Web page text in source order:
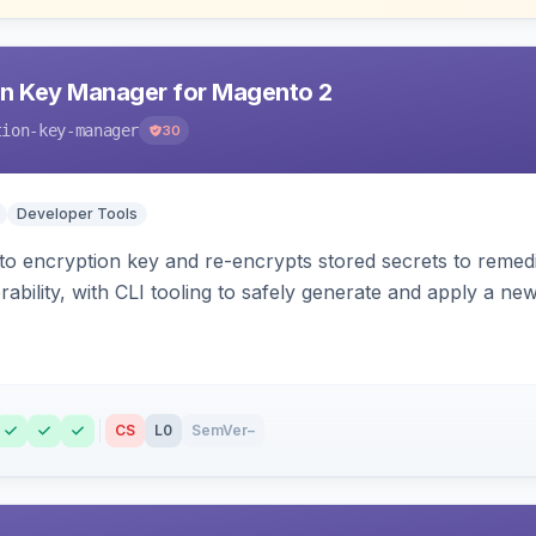
Key Manager for Magento 2
key-manager 30
Developer Tools
encryption key and re-encrypts stored secrets to
with CLI tooling to safely generate and apply a
CS L0 SemVer–